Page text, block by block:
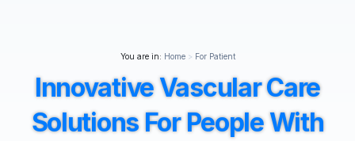
You are in: Home> For Patient
Innovative Vascular Care
Solutions For People With